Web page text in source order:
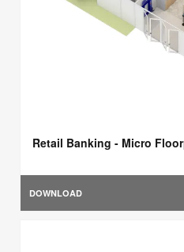
Retail Banking - Micro
DOWNLOAD